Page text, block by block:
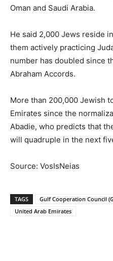
Oman and Saudi Arabia.
He said 2,000 Jews reside
them actively practicing
number has doubled since
Abraham Accords.
More than 200,000 Jewish
Emirates since the
Abadie, who predicts that
will quadruple in the next
Source: VosIsNeias
TAGS Gulf Cooperation Council
United Arab Emirates